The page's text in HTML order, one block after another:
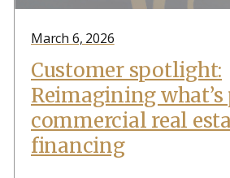
March 6, 2026
Customer spotlight:
Reimagining
commercial real
financing